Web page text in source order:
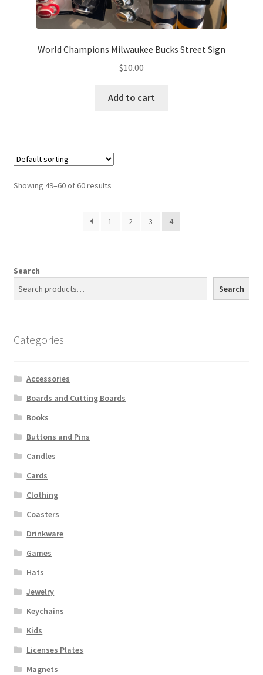
World Champions Milwaukee Bucks Street Sign
$10.00
Add to cart
Showing 49–60 of 60 results
1 2 3 4
Search
Search
Categories
Accessories
Boards and Cutting Boards
Books
Buttons and Pins
Candles
Cards
Clothing
Coasters
Drinkware
Games
Hats
Jewelry
Keychains
Kids
Licenses Plates
Magnets